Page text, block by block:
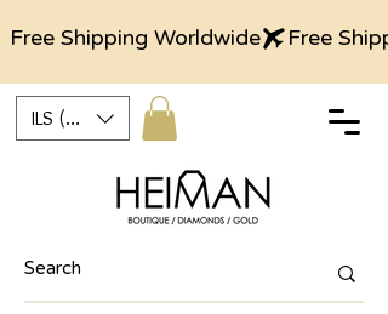
Free Shipping Worldwide
ILS (₪)